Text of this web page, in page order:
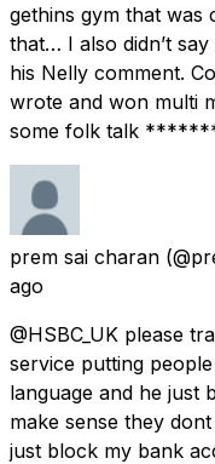
gethins gym that was
that… I also didn’t
his Nelly comment.
wrote and won multi
some folk talk
prem sai charan
ago
@HSBC_UK please
service putting
language and he just
make sense they
just block my bank